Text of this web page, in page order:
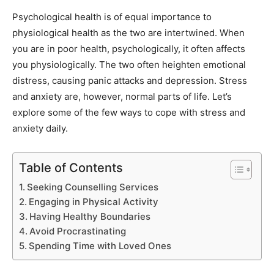
Psychological health is of equal importance to
physiological health as the two are intertwined. When
you are in poor health, psychologically, it often affects
you physiologically. The two often heighten emotional
distress, causing panic attacks and depression. Stress
and anxiety are, however, normal parts of life. Let’s
explore some of the few ways to cope with stress and
anxiety daily.
Table of Contents
Seeking Counselling Services
Engaging in Physical Activity
Having Healthy Boundaries
Avoid Procrastinating
Spending Time with Loved Ones